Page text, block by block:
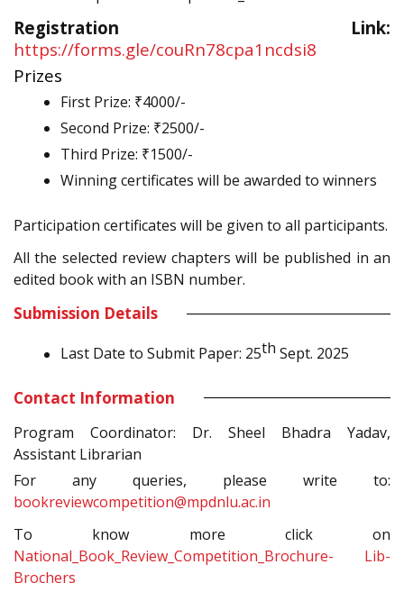
Registration Link:
https://forms.gle/couRn78cpa1ncdsi8
Prizes
First Prize: ₹4000/-
Second Prize: ₹2500/-
Third Prize: ₹1500/-
Winning certificates will be awarded to winners
Participation certificates will be given to all participants.
All the selected review chapters will be published in an
edited book with an ISBN number.
Submission Details
Last Date to Submit Paper: 25th Sept. 2025
Contact Information
Program Coordinator: Dr. Sheel Bhadra Yadav,
Assistant Librarian
For any queries, please write to:
bookreviewcompetition@mpdnlu.ac.in
To know more click on
National_Book_Review_Competition_Brochure- Lib-
Brochers